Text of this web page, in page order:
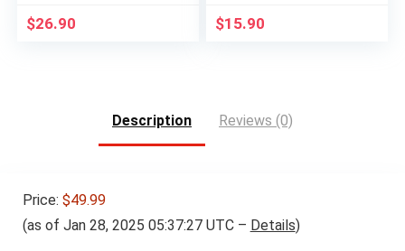
$26.90 $15.90
Description Reviews (0)
Price: $49.99
(as of Jan 28, 2025 05:37:27 UTC – Details)